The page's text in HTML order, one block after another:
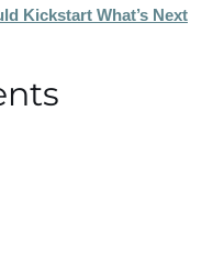
Kickstart What’s Next